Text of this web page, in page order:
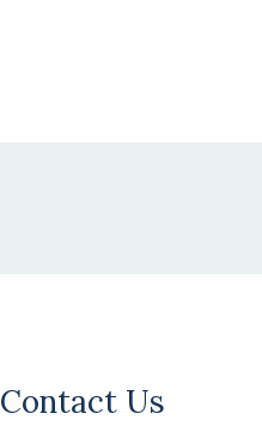
Contact Us